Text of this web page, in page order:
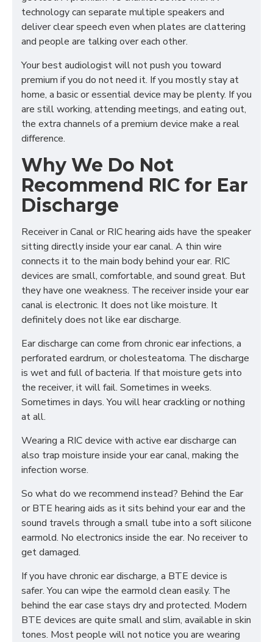
technology can separate multiple speakers and
deliver clear speech even when plates are clattering
and people are talking over each other.
Your best audiologist will not push you toward
premium if you do not need it. If you mostly stay at
home, a basic or essential device may be plenty. If you
are still working, attending meetings, and eating out,
the extra channels of a premium device make a real
difference.
Why We Do Not
Recommend RIC for Ear
Discharge
Receiver in Canal or RIC hearing aids have the speaker
sitting directly inside your ear canal. A thin wire
connects it to the main body behind your ear. RIC
devices are small, comfortable, and sound great. But
they have one weakness. The receiver inside your ear
canal is electronic. It does not like moisture. It
definitely does not like ear discharge.
Ear discharge can come from chronic ear infections, a
perforated eardrum, or cholesteatoma. The discharge
is wet and full of bacteria. If that moisture gets into
the receiver, it will fail. Sometimes in weeks.
Sometimes in days. You will hear crackling or nothing
at all.
Wearing a RIC device with active ear discharge can
also trap moisture inside your ear canal, making the
infection worse.
So what do we recommend instead? Behind the Ear
or BTE hearing aids as it sits behind your ear and the
sound travels through a small tube into a soft silicone
earmold. No electronics inside the ear. No receiver to
get damaged.
If you have chronic ear discharge, a BTE device is
safer. You can wipe the earmold clean easily. The
behind the ear case stays dry and protected. Modern
BTE devices are quite small and slim, available in skin
tones. Most people will not notice you are wearing